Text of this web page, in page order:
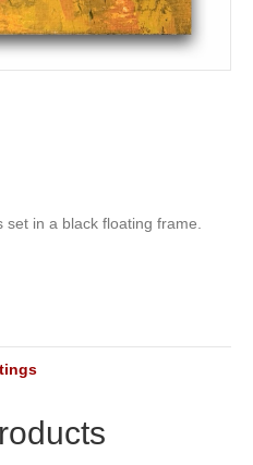
set in a black floating frame.